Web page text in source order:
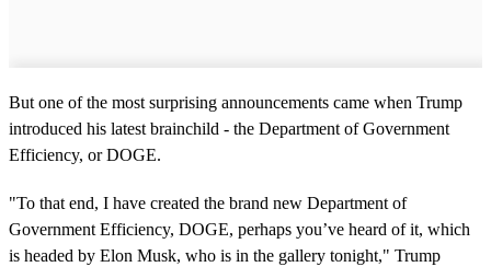
But one of the most surprising announcements came when Trump
introduced his latest brainchild - the Department of Government
Efficiency, or DOGE.
"To that end, I have created the brand new Department of
Government Efficiency, DOGE, perhaps you’ve heard of it, which
is headed by Elon Musk, who is in the gallery tonight," Trump